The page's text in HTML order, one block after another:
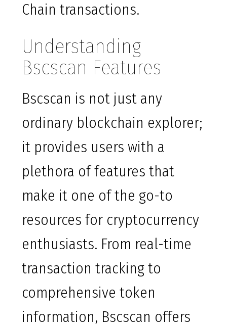
Chain transactions.
Understanding
Bscscan Features
Bscscan is not just any
ordinary blockchain explorer;
it provides users with a
plethora of features that
make it one of the go-to
resources for cryptocurrency
enthusiasts. From real-time
transaction tracking to
comprehensive token
information, Bscscan offers